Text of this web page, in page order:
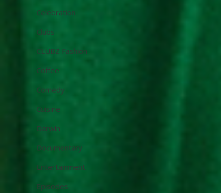
Celebration
Clubs
CLUBZ Fashion
Coffee
Comedy
Cuisine
Darwin
Documentary
Entertainment
Episodes